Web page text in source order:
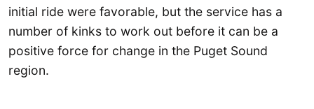
initial ride were favorable, but the service has a
number of kinks to work out before it can be a
positive force for change in the Puget Sound
region.